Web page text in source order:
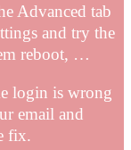
Advanced tab
and try the
reboot, …
login is wrong
email and
fix.